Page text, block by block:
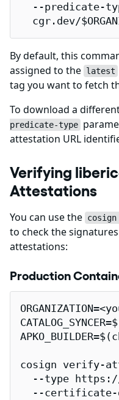
--predicate-
cgr.dev/
By default, this
assigned to the latest
tag you want to fetch
To download a
predicate-type
attestation URL
Verifying
Attestations
You can use the
to check the
attestations:
Production
cosign verify-
--type
--